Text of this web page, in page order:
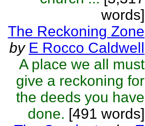
words]
The Reckoning Zone
by E Rocco Caldwell
A place we all must
give a reckoning for
the deeds you have
done. [491 words]